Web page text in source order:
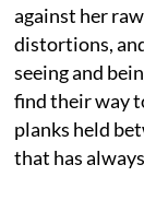
against her
distortions,
seeing and
find their way
planks held
that has